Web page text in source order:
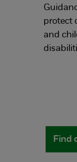
protect
and
Find